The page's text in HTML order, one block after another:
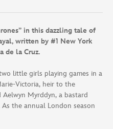
in this dazzling tale of
written by #1 New York
de la Cruz.
little girls playing games in a
Victoria, heir to the
Myrddyn, a bastard
the annual London season
marked by lavish parties